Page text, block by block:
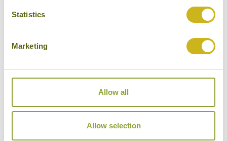
Statistics
Marketing
Allow all
Allow selectionTHE PENINSULA BEIJING